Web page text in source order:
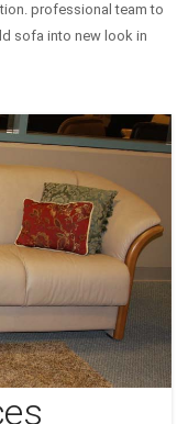
professional team to
sofa into new look in